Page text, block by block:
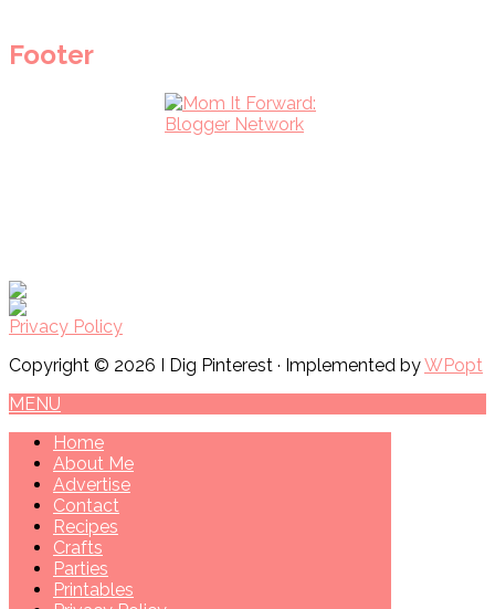
Footer
Privacy Policy
Copyright © 2026 I Dig Pinterest · Implemented byWPopt
MENU
Home
About Me
Advertise
Contact
Recipes
Crafts
Parties
Printables